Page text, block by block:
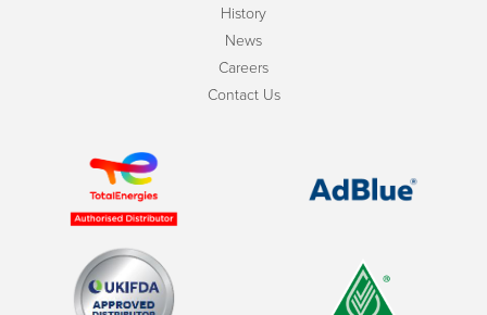
History
News
Careers
Contact Us